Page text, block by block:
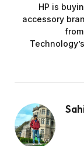
HP is
accessory